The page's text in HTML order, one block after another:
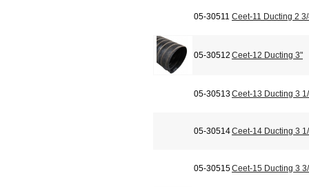
05-30511 Ceet-11 Ducting 2
05-30512 Ceet-12 Ducting 3"
05-30513Ceet-13 Ducting 3
05-30514Ceet-14 Ducting 3
05-30515Ceet-15 Ducting 3